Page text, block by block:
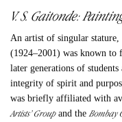
V. S. Gaitonde:
An artist of singular stature,
(1924–2001) was known to
later generations of
integrity of spirit and
was briefly affiliated with
Artists’ Groupand theBombay